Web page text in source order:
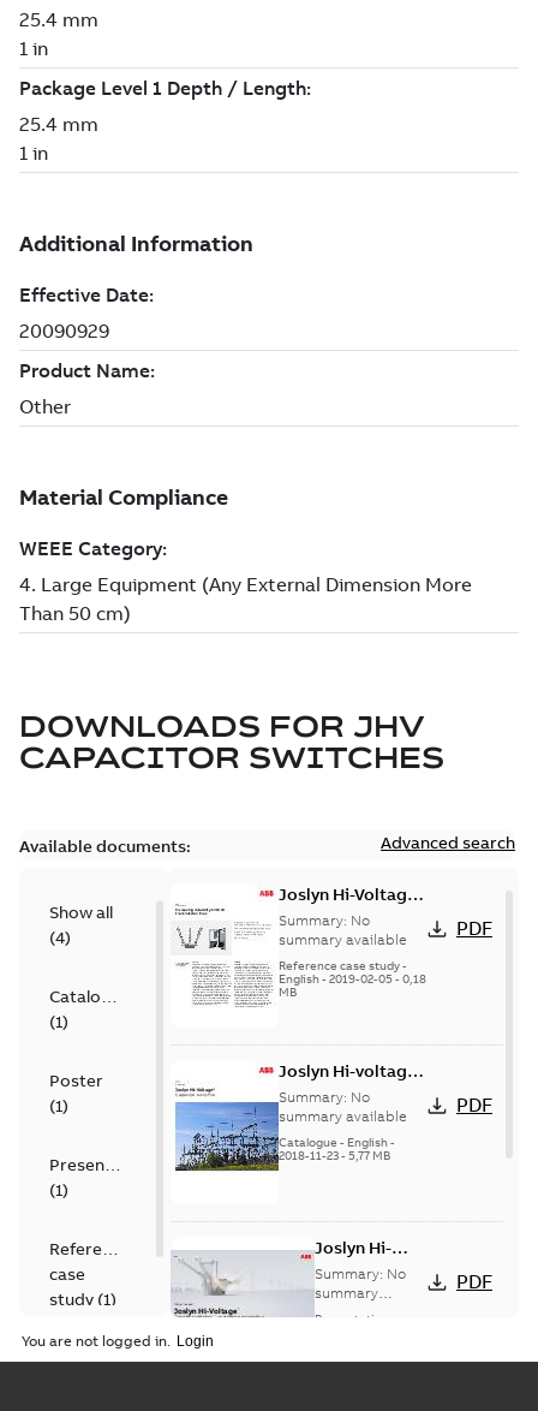
DOWNLOADS FOR JHV
CAPACITOR SWITCHES
Available documents: Advanced search
Show all
(4)
Catalogue
(1)
Poster
(1)
Presentation
(1)
Reference
case
study (1)
Joslyn Hi-Voltage
transmission lines
case study
Summary: No
summary available
Reference case study-
English- 2019-02-05- 0,18
MB
PDF
Joslyn Hi-voltage
capacitor
switches catalog
US
Summary: No
summary available
Catalogue - English-
2018-11-23- 5,77 MB
PDF
Joslyn Hi-
Voltage
Capacitor
switch
presentation
Summary: No
summary
available
Presentation
PDF
You are not logged in.